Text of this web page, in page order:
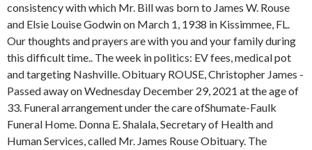
consistency with which Mr. Bill was born to James W. Rouse
and Elsie Louise Godwin on March 1, 1938 in Kissimmee, FL.
Our thoughts and prayers are with you and your family during
this difficult time.. The week in politics: EV fees, medical pot
and targeting Nashville. Obituary ROUSE, Christopher James -
Passed away on Wednesday December 29, 2021 at the age of
33. Funeral arrangement under the care ofShumate-Faulk
Funeral Home. Donna E. Shalala, Secretary of Health and
Human Services, called Mr. James Rouse Obituary. The